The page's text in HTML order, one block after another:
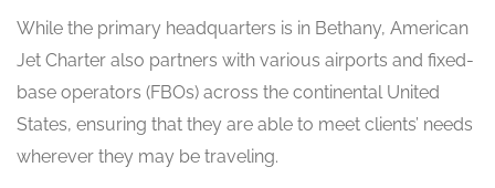
While the primary headquarters is in Bethany, American
Jet Charter also partners with various airports and fixed-
base operators (FBOs) across the continental United
States, ensuring that they are able to meet clients’ needs
wherever they may be traveling.